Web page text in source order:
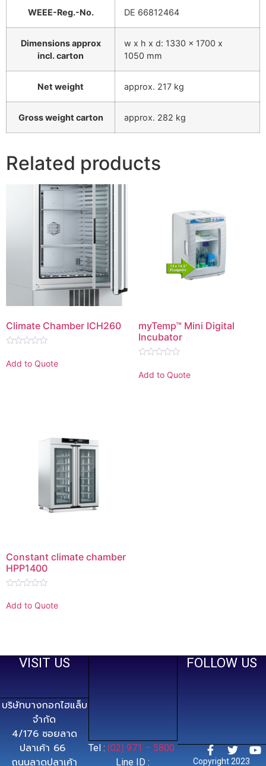
WEEE-Reg.-No. DE 66812464
Dimensions approx
incl. carton
w x h x d: 1330 x 1700 x
1050 mm
Net weight approx. 217 kg
Gross weight carton approx. 282 kg
Related products
Climate Chamber ICH260
0
out
Add to Quote
myTemp™ Mini Digital
Incubator
0
out
Add to Quote
Constant climate chamber
HPP1400
0
out
Add to Quote
VISIT US
บริษัทบางกอกไฮแล็บ
จำกัด
4/176 ซอยลาด
ปลาเค้า 66
ถนนลาดปลาเค้า
Tel :(02) 971 – 5800
Line ID :
FOLLOW US
Copyright 2023